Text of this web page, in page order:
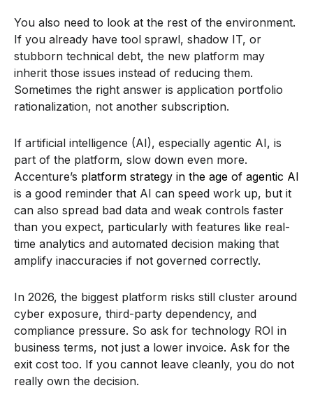
You also need to look at the rest of the environment.
If you already have tool sprawl, shadow IT, or
stubborn technical debt, the new platform may
inherit those issues instead of reducing them.
Sometimes the right answer is application portfolio
rationalization, not another subscription.
If artificial intelligence (AI), especially agentic AI, is
part of the platform, slow down even more.
Accenture’s platform strategy in the age of agentic AI
is a good reminder that AI can speed work up, but it
can also spread bad data and weak controls faster
than you expect, particularly with features like real-
time analytics and automated decision making that
amplify inaccuracies if not governed correctly.
In 2026, the biggest platform risks still cluster around
cyber exposure, third-party dependency, and
compliance pressure. So ask for technology ROI in
business terms, not just a lower invoice. Ask for the
exit cost too. If you cannot leave cleanly, you do not
really own the decision.